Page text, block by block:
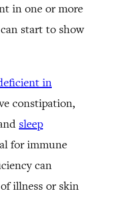
in one or more
start to show
in
constipation,
sleep
for immune
can
illness or skin